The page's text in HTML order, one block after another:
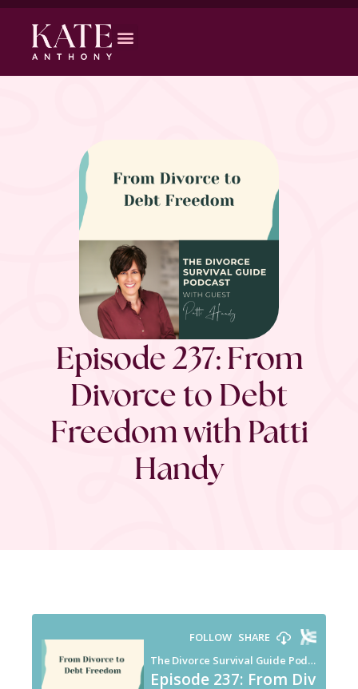
Episode 237: From
Divorce to Debt
Freedom with Patti
Handy